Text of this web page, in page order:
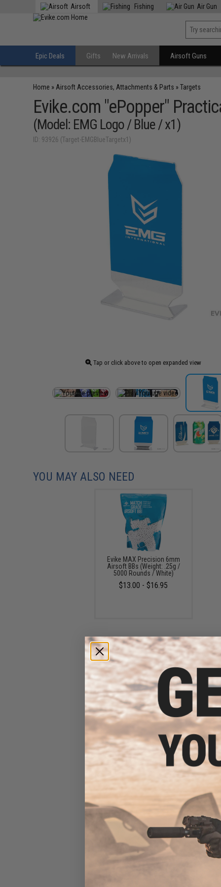
Airsoft Fishing Air Gun
Epic Deals Gifts New Arrivals Airsoft Guns
Home » Airsoft Accessories, Attachments & Parts »Targets
Evike.com "ePopper"
(Model: EMG Logo / Blue / x1)
ID: 93926 (Target-EMGBlueTargetx1)
Tap or click above to open expanded view
YOU MAY ALSO NEED
Evike MAX Precision 6mm
Airsoft BBs (Weight: .25g /
5000 Rounds / White)
$13.00 - $16.95